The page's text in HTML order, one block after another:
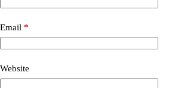
Email *
Website